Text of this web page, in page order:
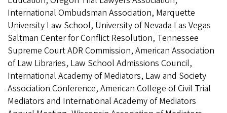
International Ombudsman Association, Marquette
University Law School, University of Nevada Las Vegas
Saltman Center for Conflict Resolution, Tennessee
Supreme Court ADR Commission, American Association
of Law Libraries, Law School Admissions Council,
International Academy of Mediators, Law and Society
Association Conference, American College of Civil Trial
Mediators and International Academy of Mediators